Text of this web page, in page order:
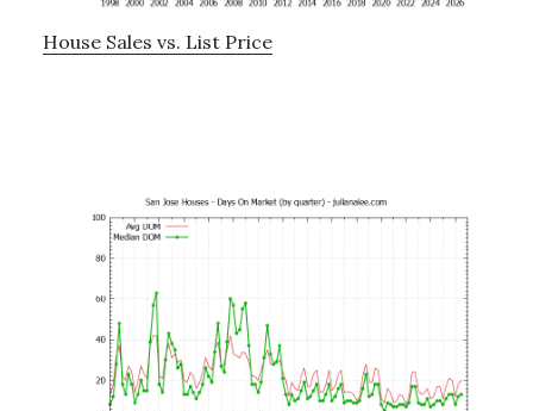
House Sales vs. List Price